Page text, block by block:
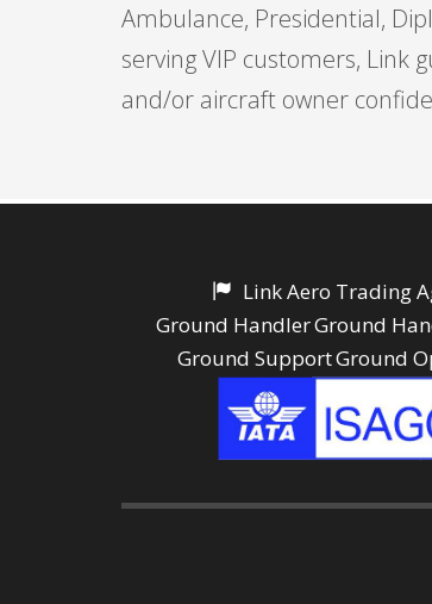
Ambulance, Presidential,
serving VIP customers, Link
and/or aircraft owner
Link Aero Trading
Ground HandlerGround
Ground SupportGround